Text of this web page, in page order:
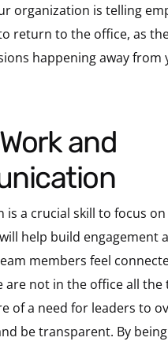
organization is telling
return to the office, as
happening away from
is a crucial skill to focus
help build engagement
members feel
are not in the office all the
of a need for leaders to
be transparent. By